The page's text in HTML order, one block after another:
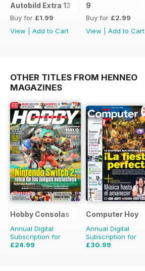
Autobild Extra 13
Buy for £1.99
View
Add to Cart
9
Buy for £2.99
View
Add to Cart
OTHER TITLES FROM HENNEO
MAGAZINES
Hobby Consolas
Annual Digital
Subscription for
£24.99
Computer Hoy
Annual Digital
Subscription for
£30.99